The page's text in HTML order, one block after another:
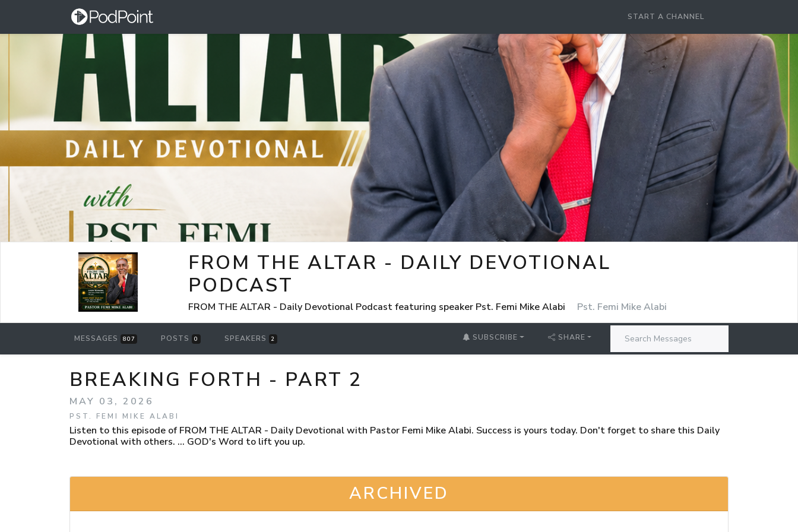
START A CHANNEL
FROM THE ALTAR - DAILY DEVOTIONAL
PODCAST
FROM THE ALTAR - Daily Devotional Podcast featuring speaker Pst. Femi Mike Alabi Pst. Femi Mike Alabi
MESSAGES 807 POSTS 0 SPEAKERS 2 SUBSCRIBE SHARE
BREAKING FORTH - PART 2
MAY 03, 2026
PST. FEMI MIKE ALABI
Listen to this episode of FROM THE ALTAR - Daily Devotional with Pastor Femi Mike Alabi. Success is yours today. Don't forget to share this Daily
Devotional with others. ... GOD's Word to lift you up.
ARCHIVED